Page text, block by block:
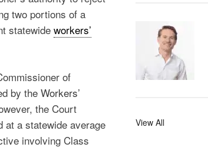
two portions of a
statewide workers’
of
by theWorkers’
the Court
at a statewide average
involving Class
View All